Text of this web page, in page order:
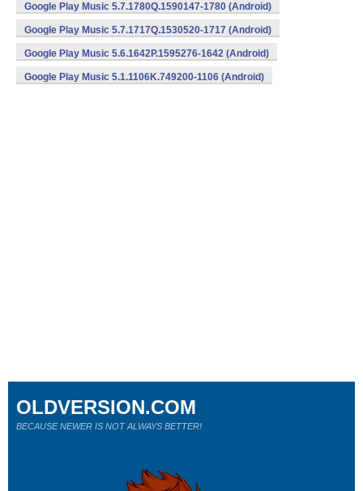
Google Play Music 5.7.1780Q.1590147-1780 (Android)
Google Play Music 5.7.1717Q.1530520-1717 (Android)
Google Play Music 5.6.1642P.1595276-1642 (Android)
Google Play Music 5.1.1106K.749200-1106 (Android)
OLDVERSION.COM
BECAUSE NEWER IS NOT ALWAYS BETTER!